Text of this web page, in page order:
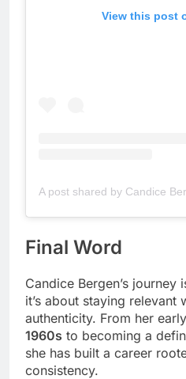
View this post
Final Word
Candice Bergen’s
it’s about staying relevant
authenticity. From her
1960s to becoming a
she has built a career
consistency.